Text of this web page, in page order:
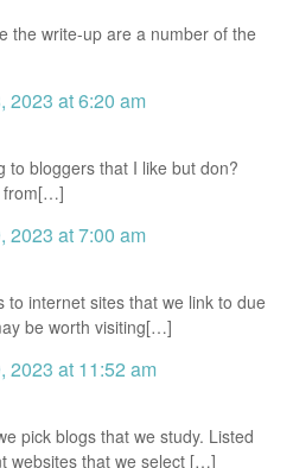
the write-up are a number of the
2023 at 6:20 am
bloggers that I like but don?
from[…]
2023 at 7:00 am
internet sites that we link to due
be worth visiting[…]
2023 at 11:52 am
pick blogs that we study. Listed
websites that we select […]